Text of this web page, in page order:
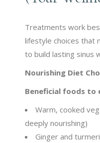
Treatments work
lifestyle choices that
to build lasting sinus
Nourishing Diet
Beneficial foods to
Warm, cooked
deeply nourishing)
Ginger and